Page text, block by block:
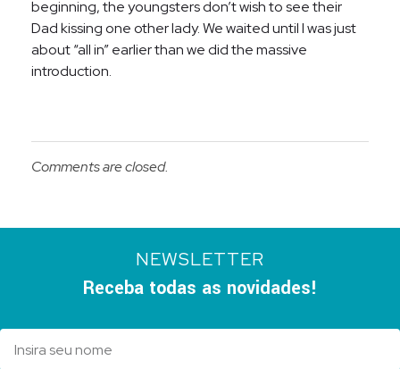
beginning, the youngsters don’t wish to see their
Dad kissing one other lady. We waited until I was just
about “all in” earlier than we did the massive
introduction.
Comments are closed.
NEWSLETTER
Receba todas as novidades!